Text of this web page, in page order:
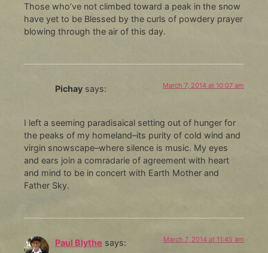
Those who’ve not climbed toward a peak in the snow
have yet to be Blessed by the curls of powdery prayer
blowing through the air of this day.
Pichay says: March 7, 2014 at 10:07 am
I left a seeming paradisaical setting out of hunger for
the peaks of my homeland–its purity of cold wind and
virgin snowscape–where silence is music. My eyes
and ears join a comradarie of agreement with heart
and mind to be in concert with Earth Mother and
Father Sky.
Paul Blythe says: March 7, 2014 at 11:45 am